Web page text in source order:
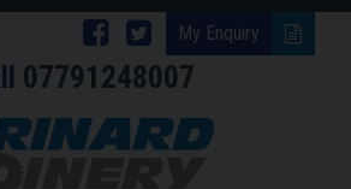
My Enquiry
Follow
Brinard
Joinery
Follow
Brinard
Joinery
07791248007
Timber